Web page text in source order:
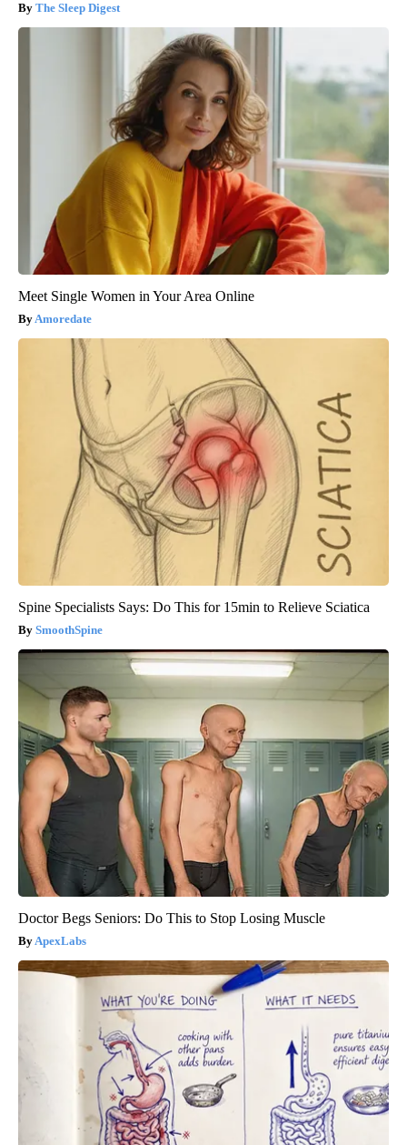
The Sleep Digest
Meet Single Women in Your Area Online
Amoredate
Spine Specialists Says: Do This for 15min to Relieve Sciatica
SmoothSpine
Doctor Begs Seniors: Do This to Stop Losing Muscle
ApexLabs